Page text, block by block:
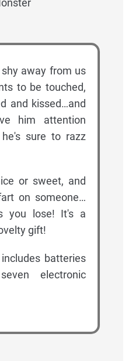
away from us
to be touched,
and kissed…and
him attention
sure to razz
or sweet, and
on someone…
you lose! It's a
gift!
batteries
electronic